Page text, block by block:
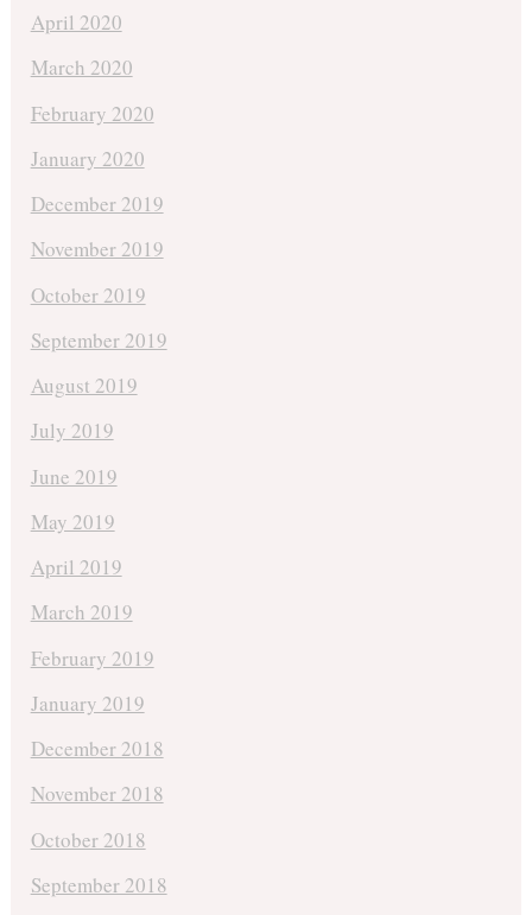
April 2020
March 2020
February 2020
January 2020
December 2019
November 2019
October 2019
September 2019
August 2019
July 2019
June 2019
May 2019
April 2019
March 2019
February 2019
January 2019
December 2018
November 2018
October 2018
September 2018